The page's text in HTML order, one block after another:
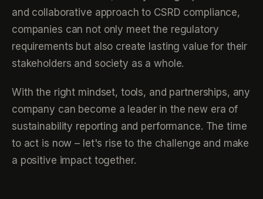
and collaborative approach to CSRD compliance,
companies can not only meet the regulatory
requirements but also create lasting value for their
stakeholders and society as a whole.
With the right mindset, tools, and partnerships, any
company can become a leader in the new era of
sustainability reporting and performance. The time
to act is now – let's rise to the challenge and make
a positive impact together.